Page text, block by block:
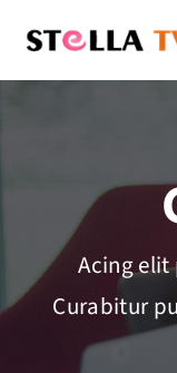
content
Acing elit
Curabitur